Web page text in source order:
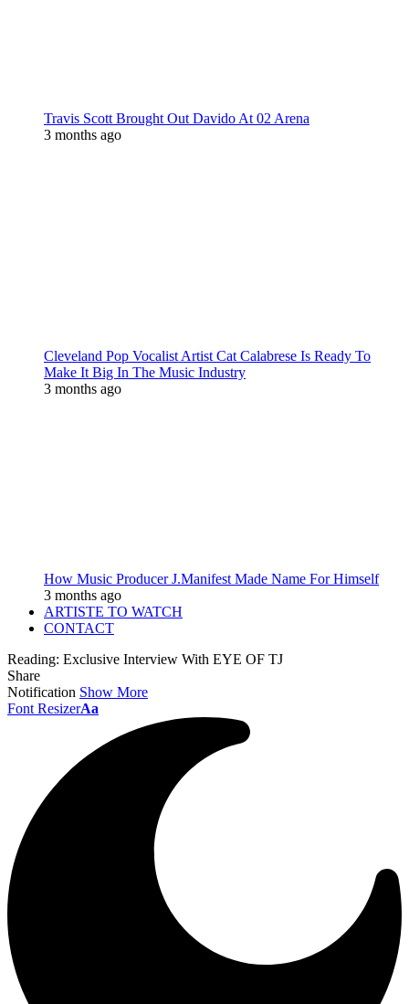
Travis Scott Brought Out Davido At 02 Arena
3 months ago
Cleveland Pop Vocalist Artist Cat Calabrese Is Ready To
Make It Big In The Music Industry
3 months ago
How Music Producer J.Manifest Made Name For Himself
3 months ago
ARTISTE TO WATCH
CONTACT
Reading: Exclusive Interview With EYE OF TJ
Share
Notification Show More
Font ResizerAa